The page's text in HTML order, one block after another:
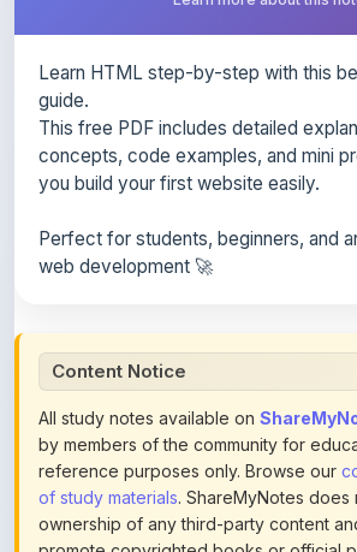
This free PDF includes detailed
concepts, code examples, and mini
you build your first website easily.
Perfect for students, beginners, and
All study notes available on
by members of the community for
reference purposes only. Browse our
of study materials. ShareMyNotes does
ownership of any third-party content
promote copyrighted books or official
We conduct manual inspections and